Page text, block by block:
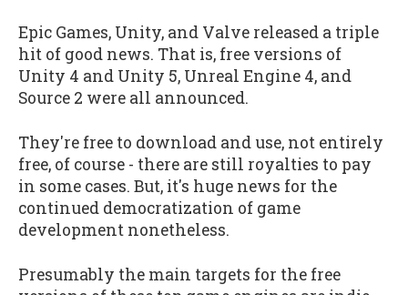
Epic Games, Unity, and Valve released a triple
hit of good news. That is, free versions of
Unity 4 and Unity 5, Unreal Engine 4, and
Source 2 were all announced.
They're free to download and use, not entirely
free, of course - there are still royalties to pay
in some cases. But, it's huge news for the
continued democratization of game
development nonetheless.
Presumably the main targets for the free